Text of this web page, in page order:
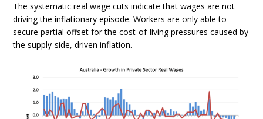
The systematic real wage cuts indicate that wages are not
driving the inflationary episode. Workers are only able to
secure partial offset for the cost-of-living pressures caused by
the supply-side, driven inflation.